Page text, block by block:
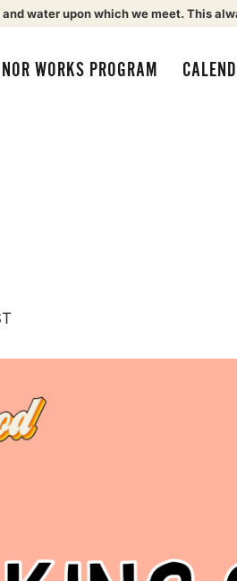
water upon which we meet. This
WORKS PROGRAM